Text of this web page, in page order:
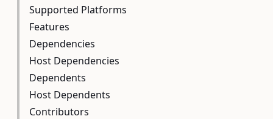
Supported Platforms
Features
Dependencies
Host Dependencies
Dependents
Host Dependents
Contributors